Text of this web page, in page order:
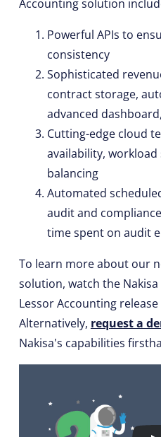
Accounting solution
Powerful APIs to
consistency
Sophisticated
contract storage,
advanced
Cutting-edge cloud
availability,
balancing
Automated
audit and
time spent on audit
To learn more about our
solution, watch the
Lessor Accounting
Alternatively, request a
Nakisa's capabilities